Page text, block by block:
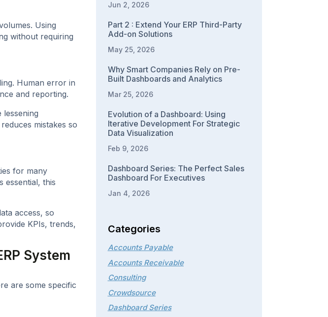
Using
without requiring
Human error in
and reporting.
lessening
mistakes so
for many
essential, this
access, so
KPIs, trends,
System
are some specific
Jun 2, 2026
Part 2 : Extend Your ERP Third-Party
Add-on Solutions
May 25, 2026
Why Smart Companies Rely on Pre-
Built Dashboards and Analytics
Mar 25, 2026
Evolution of a Dashboard: Using
Iterative Development For Strategic
Data Visualization
Feb 9, 2026
Dashboard Series: The Perfect Sales
Dashboard For Executives
Jan 4, 2026
Categories
Accounts Payable
Accounts Receivable
Consulting
Crowdsource
Dashboard Series